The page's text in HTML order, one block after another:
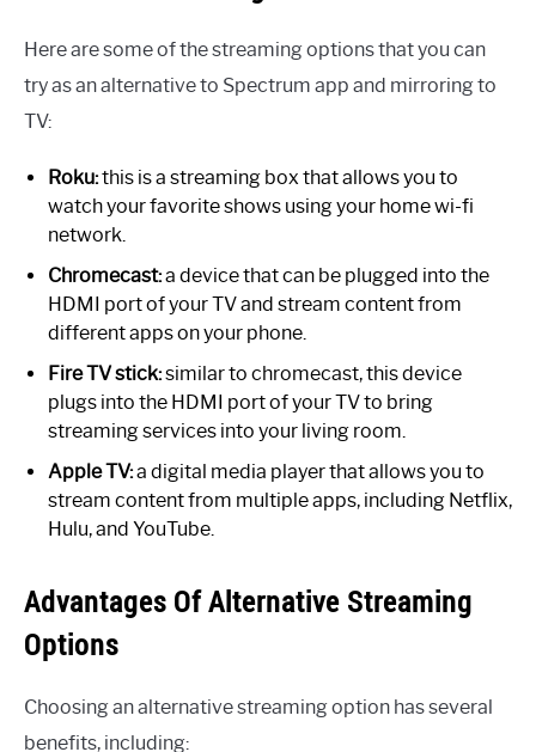
Here are some of the streaming options that you can
try as an alternative to Spectrum app and mirroring to
TV:
Roku:this is a streaming box that allows you to
watch your favorite shows using your home wi-fi
network.
Chromecast:a device that can be plugged into the
HDMI port of your TV and stream content from
different apps on your phone.
Fire TV stick:similar to chromecast, this device
plugs into the HDMI port of your TV to bring
streaming services into your living room.
Apple TV:a digital media player that allows you to
stream content from multiple apps, including Netflix,
Hulu, and YouTube.
Advantages Of Alternative Streaming
Options
Choosing an alternative streaming option has several
benefits, including: